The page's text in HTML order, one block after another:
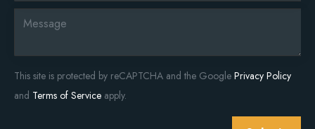
This site is protected by reCAPTCHA and the Google Privacy Policy
and Terms of Service apply.